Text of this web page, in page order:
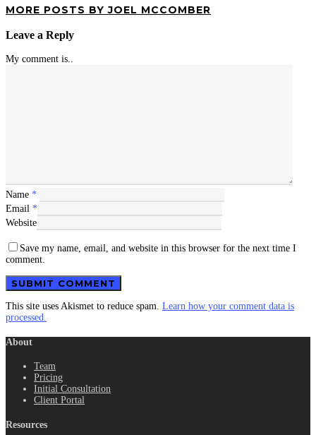
MORE POSTS BY JOEL MCCOMBER
Leave a Reply
My comment is..
Name *
Email *
Website
Save my name, email, and website in this browser for the next time I
comment.
This site uses Akismet to reduce spam. Learn how your comment data is
processed.
About
Team
Pricing
Initial Consultation
Client Portal
Resources